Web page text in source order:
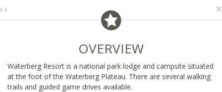
‹ › ×
OVERVIEW
Waterberg Resort is a national park lodge and campsite situated
at the foot of the Waterberg Plateau. There are several walking
trails and guided game drives available.